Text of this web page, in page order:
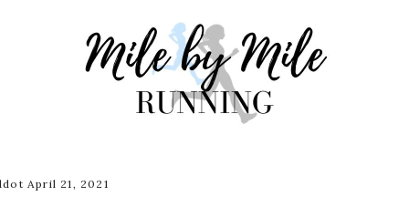
April 21, 2021